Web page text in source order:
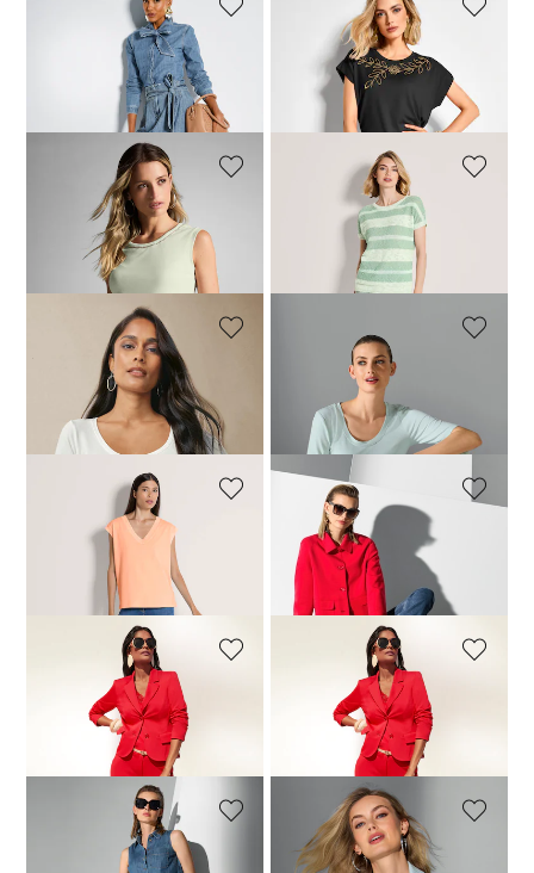
Denim skirt with a tie-belt
129,95 £
MADELEINE
Top with sequin motif
74,95 £129,95 £
MADELEINE
Basic top with rhinestone details
109,95 £
+1 Colours
MADELEINE
149,95 £
MADELEINE
Elbow sleeve top
+6 Colours
MADELEINE
79,95 £129,95 £
MADELEINE
99,95 £
MADELEINE
Cropped boxy blazer
139,95 £
239,95 £
+1 Colours
MADELEINE
239,95 £
MADELEINE
149,95 £
MADELEINE